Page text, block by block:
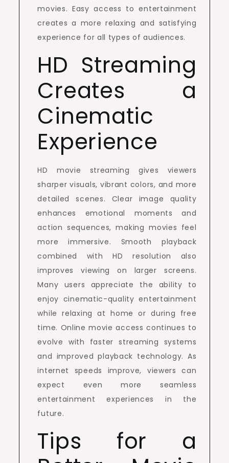
movies. Easy access to entertainment
creates a more relaxing and satisfying
experience for all types of audiences.
HD Streaming
Creates a
Cinematic
Experience
HD movie streaming gives viewers
sharper visuals, vibrant colors, and more
detailed scenes. Clear image quality
enhances emotional moments and
action sequences, making movies feel
more immersive. Smooth playback
combined with HD resolution also
improves viewing on larger screens.
Many users appreciate the ability to
enjoy cinematic-quality entertainment
while relaxing at home or during free
time. Online movie access continues to
evolve with faster streaming systems
and improved playback technology. As
internet speeds improve, viewers can
expect even more seamless
entertainment experiences in the
future.
Tips for a